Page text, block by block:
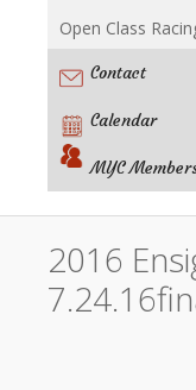
Open Class
Contact
Calendar
MYC
2016